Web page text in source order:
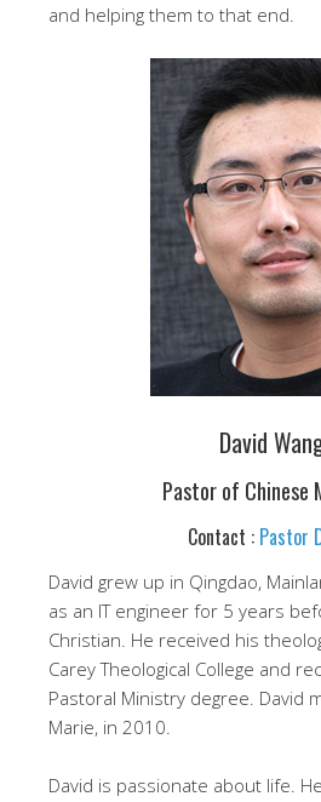
and helping them to that end.
David
Pastor of Chinese
Contact : Pastor
David grew up in Qingdao,
as an IT engineer for 5 years
Christian. He received his
Carey Theological College and
Pastoral Ministry degree. David
Marie, in 2010.
David is passionate about life.